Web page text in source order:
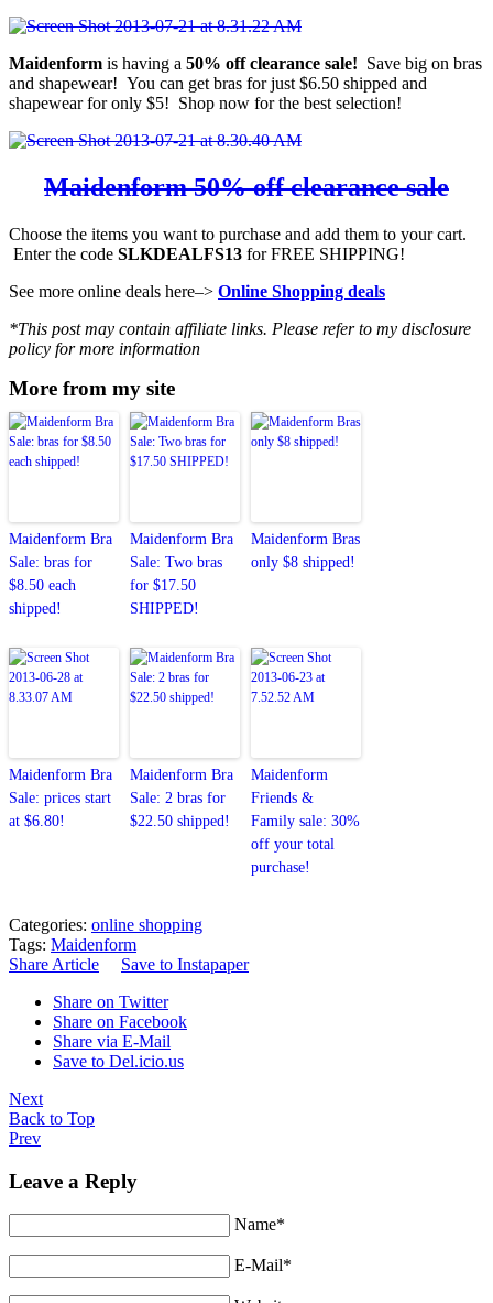
Maidenform is having a 50% off clearance sale! Save big on bras
and shapewear! You can get bras for just $6.50 shipped and
shapewear for only $5! Shop now for the best selection!
Maidenform 50% off clearance sale
Choose the items you want to purchase and add them to your cart.
Enter the code SLKDEALFS13 for FREE SHIPPING!
See more online deals here–> Online Shopping deals
*This post may contain affiliate links. Please refer to my disclosure
policy for more information
More from my site
Maidenform Bra
Sale: bras for
$8.50 each
shipped!
Maidenform Bra
Sale: Two bras
for $17.50
SHIPPED!
Maidenform Bras
only $8 shipped!
Maidenform Bra
Sale: prices start
at $6.80!
Maidenform Bra
Sale: 2 bras for
$22.50 shipped!
Maidenform
Friends &
Family sale: 30%
off your total
purchase!
Categories: online shopping
Tags: Maidenform
Share Article
Save to Instapaper
Share on Twitter
Share on Facebook
Share via E-Mail
Save to Del.icio.us
Next
Back to Top
Prev
Leave a Reply
Name*
E-Mail*